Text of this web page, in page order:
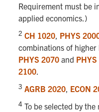
Requirement must be
applied economics.)
2 CH 1020 PHYS
combinations of higher
PHYS 2070 and
2100
3 AGRB 2020, ECON
4 To be selected by